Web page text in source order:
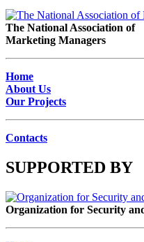
The National Association of
Marketing Managers
Home
About Us
Our Projects
Contacts
SUPPORTED BY
Organization for Security